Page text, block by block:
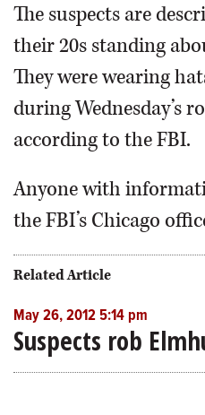
The suspects are
their 20s standing
They were wearing
during Wednesday’s
according to the FBI.
Anyone with
the FBI’s Chicago
Related Article
May 26, 2012 5:14 pm
Suspects rob